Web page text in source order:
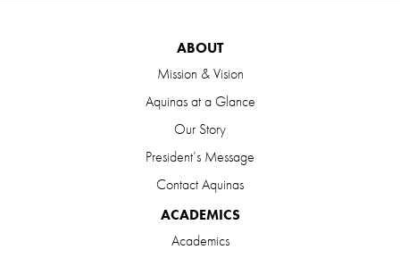
ABOUT
Mission & Vision
Aquinas at a Glance
Our Story
President’s Message
Contact Aquinas
ACADEMICS
Academics